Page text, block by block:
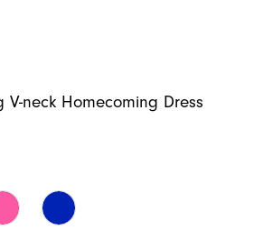
V-neck Homecoming Dress